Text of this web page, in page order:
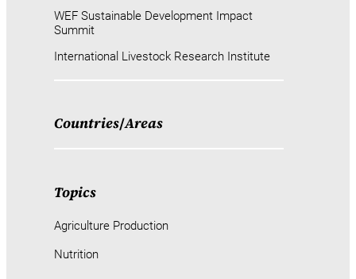
WEF Sustainable Development Impact
Summit
International Livestock Research Institute
Countries/Areas
Topics
Agriculture Production
Nutrition